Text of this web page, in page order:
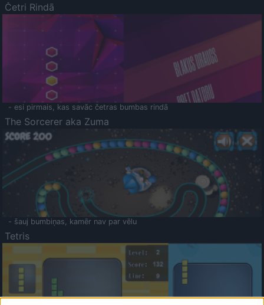
Četri Rindā
- esi pirmais, kas savāc četras bumbas rindā
The Sorcerer aka Zuma
- šauj bumbiņas, kamēr nav par vēlu
Tetris